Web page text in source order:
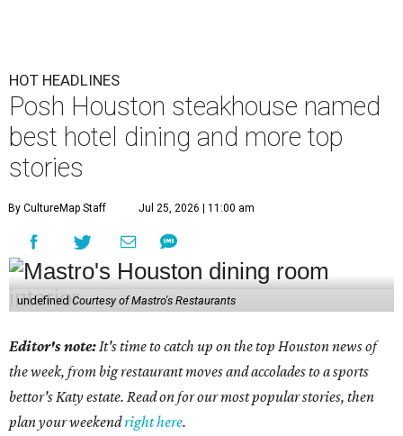
HOT HEADLINES
Posh Houston steakhouse named
best hotel dining and more top
stories
By CultureMap Staff Jul 25, 2026 | 11:00 am
undefined Courtesy of Mastro's Restaurants
Editor's note: It's time to catch up on the top Houston news of
the week, from big restaurant moves and accolades to a sports
bettor's Katy estate. Read on for our most popular stories, then
plan your weekendright here.